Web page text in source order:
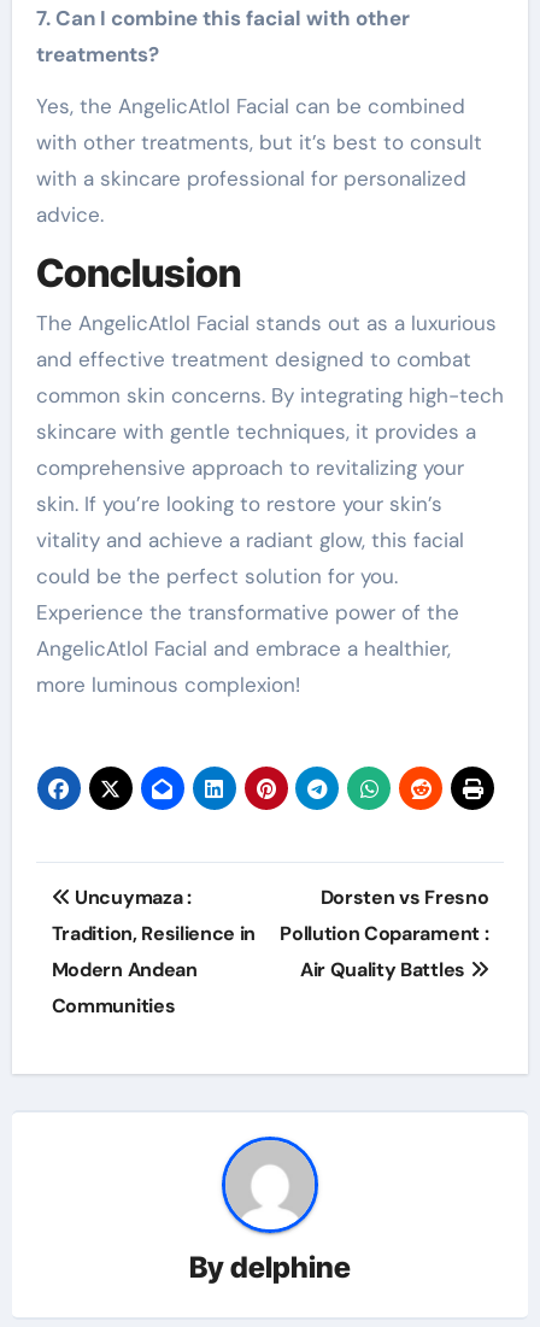
7. Can I combine this facial with other
treatments?
Yes, the AngelicAtlol Facial can be combined
with other treatments, but it’s best to consult
with a skincare professional for personalized
advice.
Conclusion
The AngelicAtlol Facial stands out as a luxurious
and effective treatment designed to combat
common skin concerns. By integrating high-tech
skincare with gentle techniques, it provides a
comprehensive approach to revitalizing your
skin. If you’re looking to restore your skin’s
vitality and achieve a radiant glow, this facial
could be the perfect solution for you.
Experience the transformative power of the
AngelicAtlol Facial and embrace a healthier,
more luminous complexion!
Post
navigation
Uncuymaza :
Tradition, Resilience in
Modern Andean
Communities
Dorsten vs Fresno
Pollution Coparament :
Air Quality Battles
Bydelphine